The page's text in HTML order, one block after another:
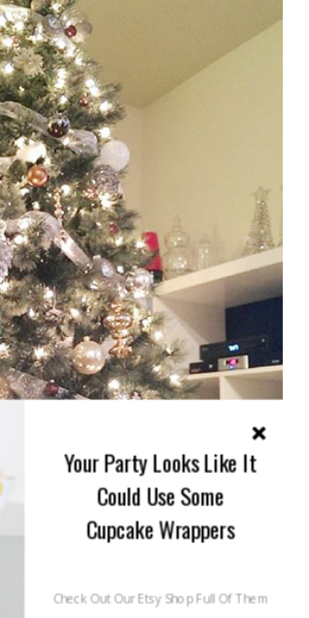
Your Party Looks Like It
Could Use Some
Cupcake Wrappers
Check Out Our Etsy Shop Full Of Them